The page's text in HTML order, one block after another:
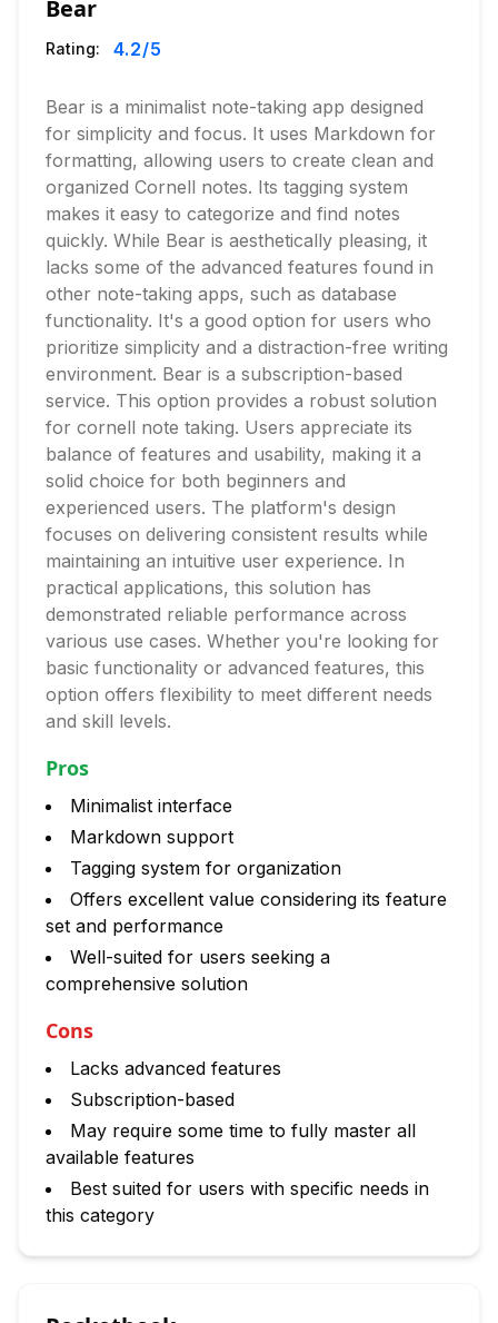
Bear
Rating: 4.2/5
Bear is a minimalist note-taking app designed
for simplicity and focus. It uses Markdown for
formatting, allowing users to create clean and
organized Cornell notes. Its tagging system
makes it easy to categorize and find notes
quickly. While Bear is aesthetically pleasing, it
lacks some of the advanced features found in
other note-taking apps, such as database
functionality. It's a good option for users who
prioritize simplicity and a distraction-free writing
environment. Bear is a subscription-based
service. This option provides a robust solution
for cornell note taking. Users appreciate its
balance of features and usability, making it a
solid choice for both beginners and
experienced users. The platform's design
focuses on delivering consistent results while
maintaining an intuitive user experience. In
practical applications, this solution has
demonstrated reliable performance across
various use cases. Whether you're looking for
basic functionality or advanced features, this
option offers flexibility to meet different needs
and skill levels.
Pros
Minimalist interface
Markdown support
Tagging system for organization
Offers excellent value considering its feature
set and performance
Well-suited for users seeking a
comprehensive solution
Cons
Lacks advanced features
Subscription-based
May require some time to fully master all
available features
Best suited for users with specific needs in
this category